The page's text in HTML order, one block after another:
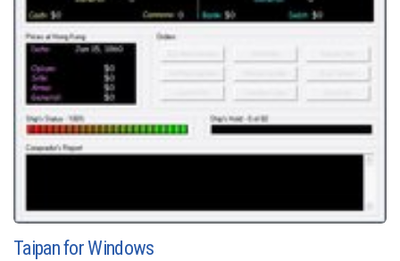
Taipan for Windows